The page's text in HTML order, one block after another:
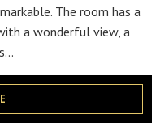
The room has a
a wonderful view, a